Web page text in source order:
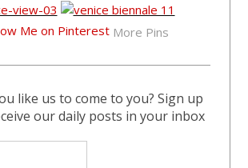
More Pins
like us to come to you? Sign up
our daily posts in your inbox